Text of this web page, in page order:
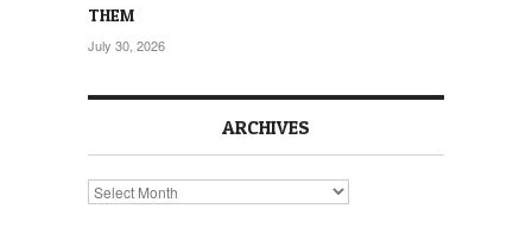
THEM
July 30, 2026
ARCHIVES
Archives